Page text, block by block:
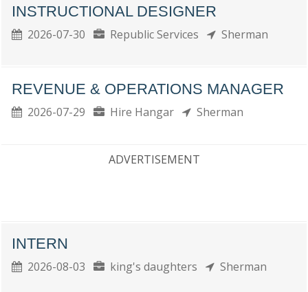
INSTRUCTIONAL DESIGNER
2026-07-30 Republic Services Sherman
REVENUE & OPERATIONS MANAGER
2026-07-29 Hire Hangar Sherman
ADVERTISEMENT
INTERN
2026-08-03 king's daughters Sherman